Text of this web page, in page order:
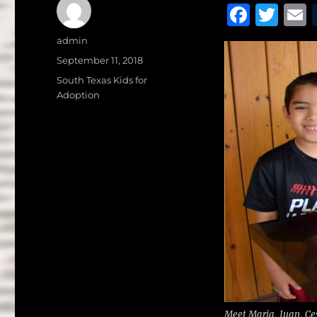
F
a
b
o
k
T
w
it
te
r
ai
l
Author
admin
Posted
on
September 11, 2018
Categories
South Texas Kids for
Adoption